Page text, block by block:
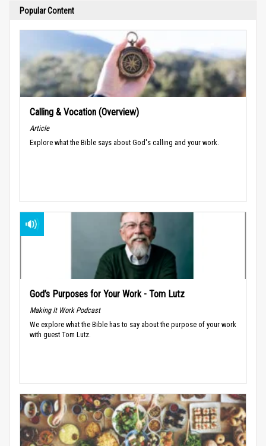
Popular Content
Calling & Vocation (Overview)
Article
Explore what the Bible says about God's calling and your work.
God’s Purposes for Your Work - Tom Lutz
Making It Work Podcast
We explore what the Bible has to say about the purpose of your work
with guest Tom Lutz.